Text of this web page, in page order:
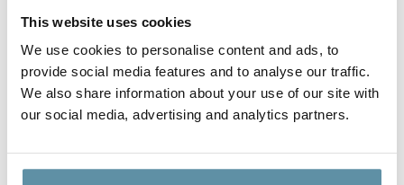
This website uses cookies
We use cookies to personalise content and ads, to
provide social media features and to analyse our traffic.
We also share information about your use of our site with
our social media, advertising and analytics partners.
annexes tailored for various jurisdictions.
The I-TRACK Foundation remains committed to
supporting global efforts in reducing emissions
through transparent and standardized mechanisms.